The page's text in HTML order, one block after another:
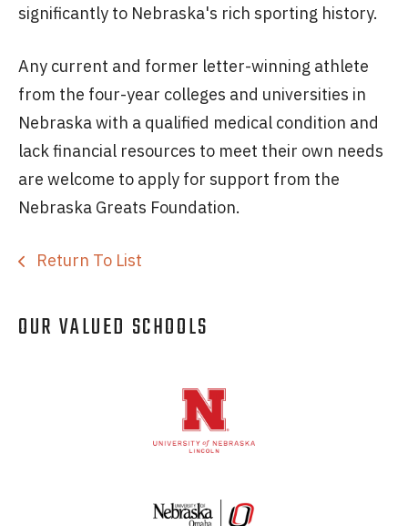
significantly to Nebraska's rich sporting history.
Any current and former letter-winning athlete
from the four-year colleges and universities in
Nebraska with a qualified medical condition and
lack financial resources to meet their own needs
are welcome to apply for support from the
Nebraska Greats Foundation.
Return To List
OUR VALUED SCHOOLS